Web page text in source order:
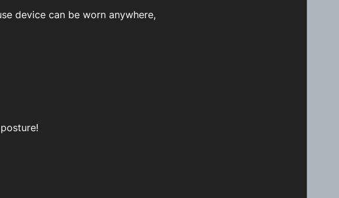
device can be worn anywhere,